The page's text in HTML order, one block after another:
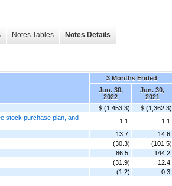
Notes Tables Notes Details
3 Months Ended
Jun. 30,
2022
Jun. 30,
2021
$ (1,453.3) $ (1,362.3)
stock purchase plan, and
1.1 1.1
13.7 14.6
(30.3) (101.5)
86.5 144.2
(31.9) 12.4
(1.2) 0.3